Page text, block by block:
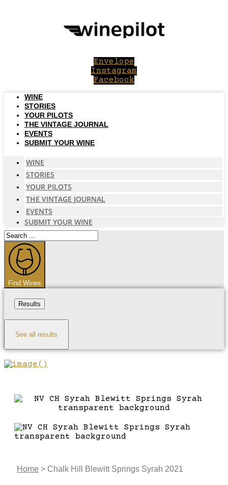
Envelope
Instagram
Facebook
WINE
STORIES
YOUR PILOTS
THE VINTAGE JOURNAL
EVENTS
SUBMIT YOUR WINE
WINE
STORIES
YOUR PILOTS
THE VINTAGE JOURNAL
EVENTS
SUBMIT YOUR WINE
Search
...
Find Wines
Results
See all results
Home > Chalk Hill Blewitt Springs Syrah 2021